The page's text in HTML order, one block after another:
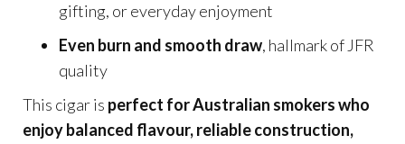
gifting, or everyday enjoyment
Even burn and smooth draw, hallmark of JFR
quality
This cigar is perfect for Australian smokers who
enjoy balanced flavour, reliable construction,